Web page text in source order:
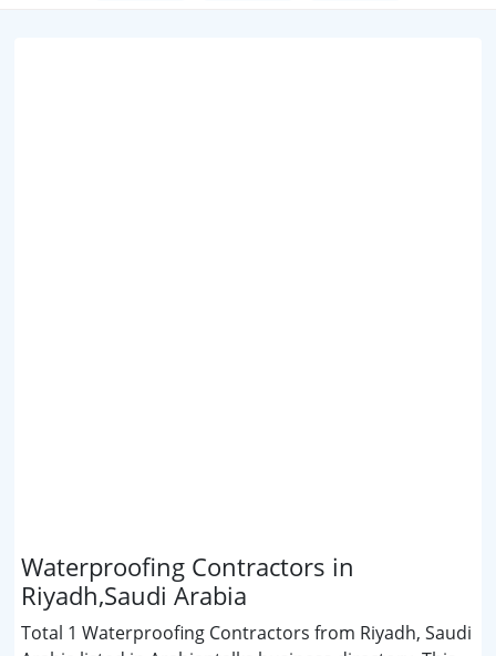
Waterproofing Contractors in
Riyadh,Saudi Arabia
Total 1 Waterproofing Contractors from Riyadh, Saudi